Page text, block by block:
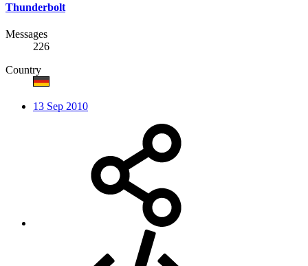
Thunderbolt
Messages
226
Country
13 Sep 2010